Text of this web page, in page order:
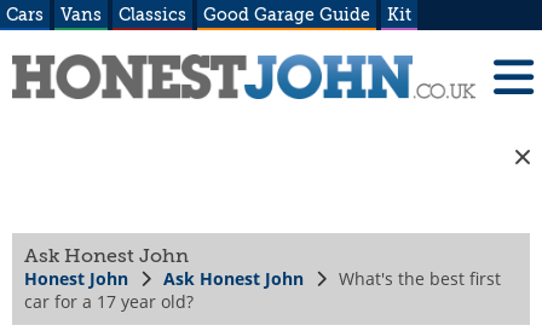
Cars Vans Classics Good Garage Guide Kit
Ask Honest John
Honest John Ask Honest John
What's the best first
car for a 17 year old?